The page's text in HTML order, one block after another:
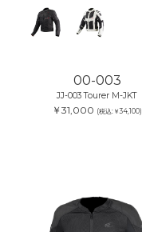
00-003
JJ-003 Tourer M-JKT
￥31,000 (税込:￥34,100)